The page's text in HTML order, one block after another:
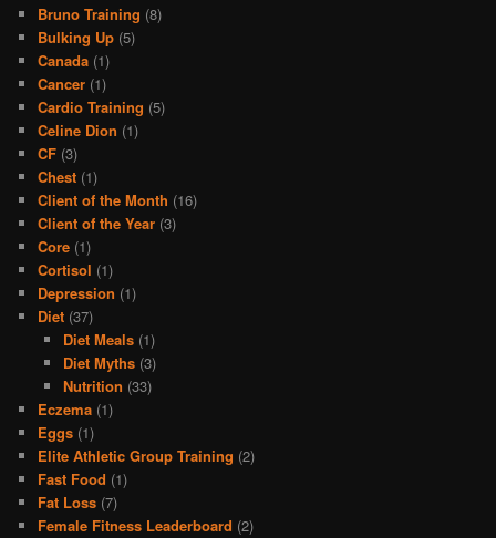
Bruno Training (8)
Bulking Up (5)
Canada (1)
Cancer (1)
Cardio Training (5)
Celine Dion (1)
CF (3)
Chest (1)
Client of the Month (16)
Client of the Year (3)
Core (1)
Cortisol (1)
Depression (1)
Diet (37)
Diet Meals(1)
Diet Myths(3)
Nutrition (33)
Eczema (1)
Eggs (1)
Elite Athletic Group Training (2)
Fast Food (1)
Fat Loss (7)
Female Fitness Leaderboard (2)